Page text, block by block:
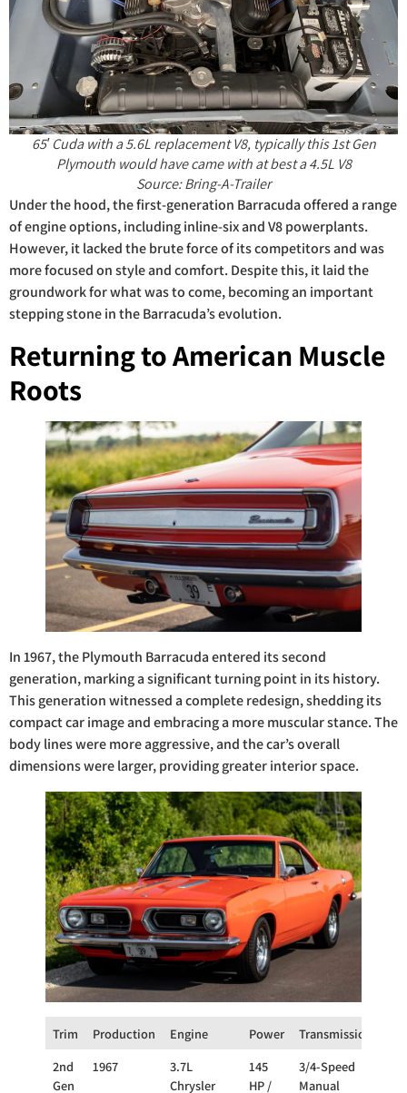
65′ Cuda with a 5.6L replacement V8, typically this 1st Gen
Plymouth would have came with at best a 4.5L V8
Source: Bring-A-Trailer
Under the hood, the first-generation Barracuda offered a range
of engine options, including inline-six and V8 powerplants.
However, it lacked the brute force of its competitors and was
more focused on style and comfort. Despite this, it laid the
groundwork for what was to come, becoming an important
stepping stone in the Barracuda’s evolution.
Returning to American Muscle
Roots
In 1967, the Plymouth Barracuda entered its second
generation, marking a significant turning point in its history.
This generation witnessed a complete redesign, shedding its
compact car image and embracing a more muscular stance. The
body lines were more aggressive, and the car’s overall
dimensions were larger, providing greater interior space.
Trim Production Engine Power Transmission
2nd
Gen
1967
3.7L
Chrysler
145
HP /
3/4-Speed
Manual